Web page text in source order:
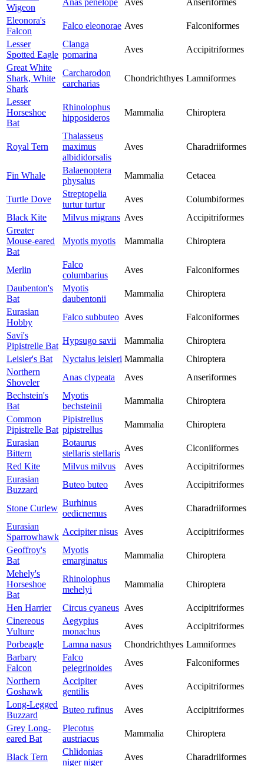
Wigeon
Anas penelope Aves
Anseriformes
Eleonora's
Falcon
Falco eleonorae Aves
Falconiformes
Lesser
Spotted Eagle
Clanga
pomarina
Aves
Accipitriformes
Great White
Shark, White
Shark
Carcharodon
carcharias
Chondrichthyes Lamniformes
Lesser
Horseshoe
Bat
Rhinolophus
hipposideros
Mammalia Chiroptera
Royal Tern
Thalasseus
maximus
albididorsalis
Aves Charadriiformes
Fin Whale
Balaenoptera
physalus
Mammalia Cetacea
Turtle Dove
Streptopelia
turtur turtur
Aves
Columbiformes
Black Kite
Milvus migrans Aves
Accipitriformes
Greater
Mouse-eared
Bat
Myotis myotis Mammalia Chiroptera
Merlin
Falco
columbarius
Aves
Falconiformes
Daubenton's
Bat
Myotis
daubentonii
Mammalia
Chiroptera
Eurasian
Hobby
Falco subbuteo Aves
Falconiformes
Savi's
Pipistrelle Bat
Hypsugo savii Mammalia
Chiroptera
Leisler's Bat
Nyctalus leisleri Mammalia
Chiroptera
Northern
Shoveler
Anas clypeata Aves
Anseriformes
Bechstein's
Bat
Myotis
bechsteinii
Mammalia
Chiroptera
Common
Pipistrelle Bat
Pipistrellus
pipistrellus
Mammalia
Chiroptera
Eurasian
Bittern
Botaurus
stellaris stellaris
Aves
Ciconiiformes
Red Kite
Milvus milvus Aves
Accipitriformes
Eurasian
Buzzard
Buteo buteo Aves Accipitriformes
Stone Curlew
Burhinus
oedicnemus
Aves
Charadriiformes
Eurasian
Sparrowhawk
Accipiter nisus Aves
Accipitriformes
Geoffroy's
Bat
Myotis
emarginatus
Mammalia
Chiroptera
Mehely's
Horseshoe
Bat
Rhinolophus
mehelyi
Mammalia Chiroptera
Hen Harrier Circus cyaneus Aves
Accipitriformes
Cinereous
Vulture
Aegypius
monachus
Aves
Accipitriformes
Porbeagle
Lamna nasus Chondrichthyes Lamniformes
Barbary
Falcon
Falco
pelegrinoides
Aves
Falconiformes
Northern
Goshawk
Accipiter
gentilis
Aves
Accipitriformes
Long-Legged
Buzzard
Buteo rufinus Aves
Accipitriformes
Grey Long-
eared Bat
Plecotus
austriacus
Mammalia Chiroptera
Black Tern
Chlidonias
niger niger
Aves Charadriiformes